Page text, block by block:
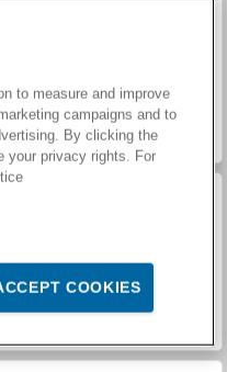
to measure and improve
campaigns and to
By clicking the
your privacy rights. For
COOKIES